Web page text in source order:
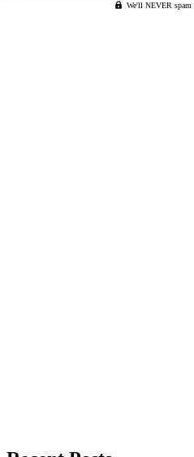
We'll NEVER spam